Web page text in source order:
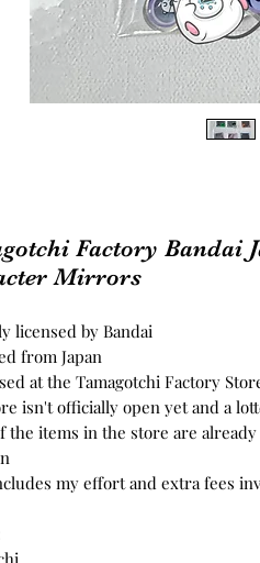
Factory Bandai
Mirrors
licensed by Bandai
from Japan
at the Tamagotchi Factory
isn't officially open yet and a
the items in the store are
my effort and extra fees